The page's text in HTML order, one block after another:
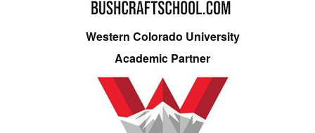
Western Colorado University
Academic Partner